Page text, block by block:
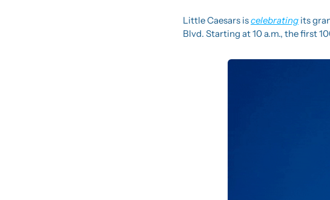
Little Caesars is celebrating its
Blvd. Starting at 10 a.m., the first